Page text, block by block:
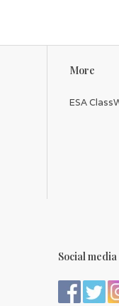
More
ESA
Social media